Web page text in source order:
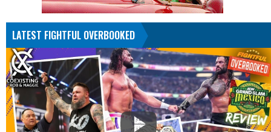
LATEST FIGHTFUL OVERBOOKED